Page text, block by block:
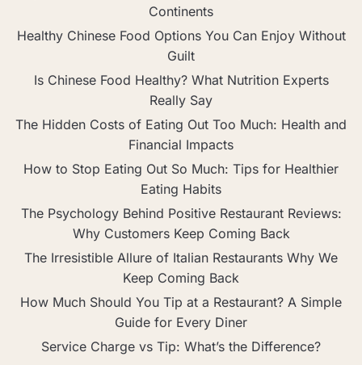
Continents
Healthy Chinese Food Options You Can Enjoy Without
Guilt
Is Chinese Food Healthy? What Nutrition Experts
Really Say
The Hidden Costs of Eating Out Too Much: Health and
Financial Impacts
How to Stop Eating Out So Much: Tips for Healthier
Eating Habits
The Psychology Behind Positive Restaurant Reviews:
Why Customers Keep Coming Back
The Irresistible Allure of Italian Restaurants Why We
Keep Coming Back
How Much Should You Tip at a Restaurant? A Simple
Guide for Every Diner
Service Charge vs Tip: What’s the Difference?